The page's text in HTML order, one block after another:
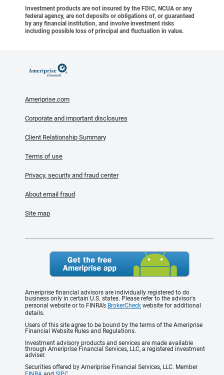
Investment products are not insured by the FDIC, NCUA or any
federal agency, are not deposits or obligations of, or guaranteed
by any financial institution, and involve investment risks
including possible loss of principal and fluctuation in value.
Ameriprise.com
Corporate and important disclosures
Client Relationship Summary
Terms of use
Privacy, security and fraud center
About email fraud
Site map
Ameriprise financial advisors are individually registered to do
business only in certain U.S. states. Please refer to the advisor's
personal website or to FINRA’s BrokerCheck website for additional
details.
Users of this site agree to be bound by the terms of the Ameriprise
Financial Website Rules and Regulations.
Investment advisory products and services are made available
through Ameriprise Financial Services, LLC, a registered investment
adviser.
Securities offered by Ameriprise Financial Services, LLC. Member